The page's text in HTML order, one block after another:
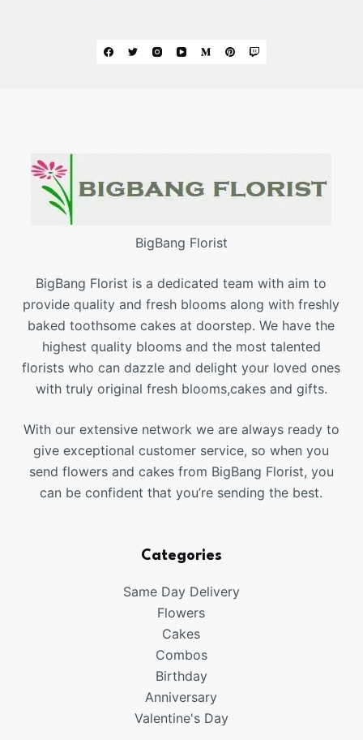
BigBang Florist
BigBang Florist is a dedicated team with aim to
provide quality and fresh blooms along with freshly
baked toothsome cakes at doorstep. We have the
highest quality blooms and the most talented
florists who can dazzle and delight your loved ones
with truly original fresh blooms,cakes and gifts.
With our extensive network we are always ready to
give exceptional customer service, so when you
send flowers and cakes from BigBang Florist, you
can be confident that you’re sending the best.
Categories
Same Day Delivery
Flowers
Cakes
Combos
Birthday
Anniversary
Valentine's Day